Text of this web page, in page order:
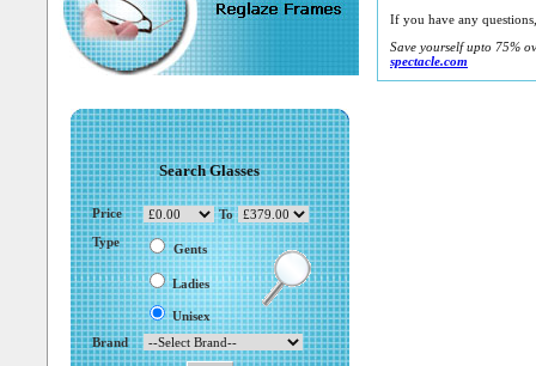
Search Glasses
Price
To
Type
Gents
Ladies
Unisex
Brand
If you have any
Save yourself upto 75%
spectacle.com